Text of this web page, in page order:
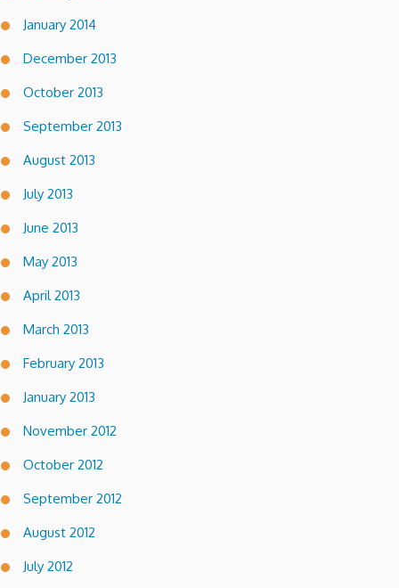
January 2014
December 2013
October 2013
September 2013
August 2013
July 2013
June 2013
May 2013
April 2013
March 2013
February 2013
January 2013
November 2012
October 2012
September 2012
August 2012
July 2012